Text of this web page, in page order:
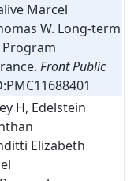
Marcel
W. Long-term
Front Public
H, Edelstein
Elizabeth